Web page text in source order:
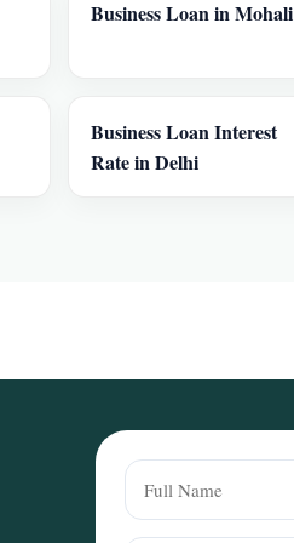
Business Loan in Mohali
Business Loan Interest
Rate in Delhi